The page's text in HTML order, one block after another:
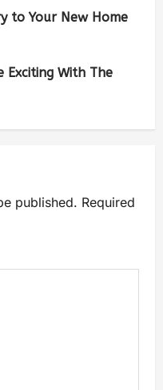
to Your New Home
Exciting With The
published. Required